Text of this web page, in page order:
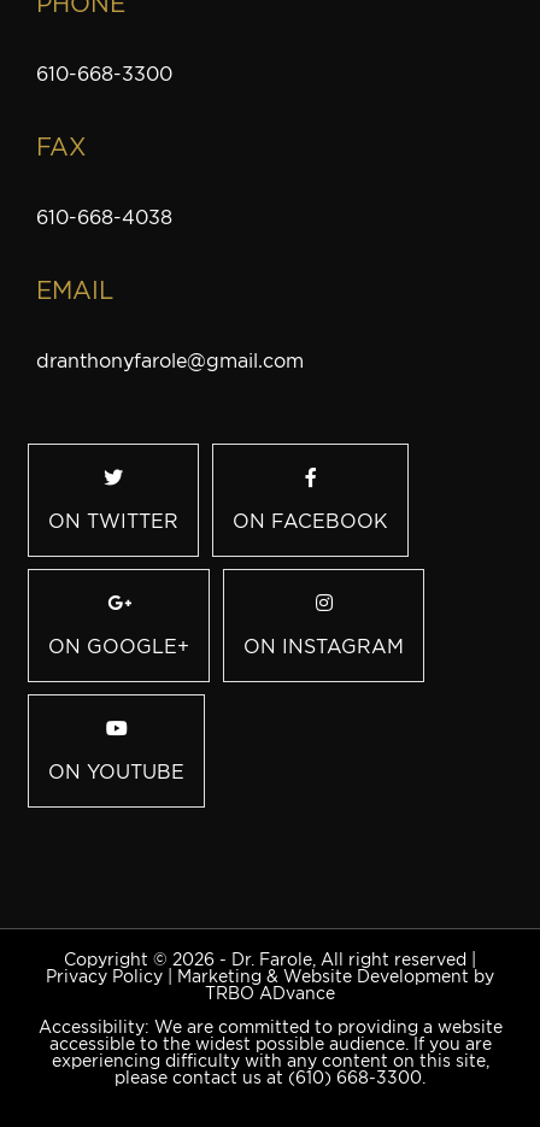
610-668-3300
FAX
610-668-4038
EMAIL
dranthonyfarole@gmail.com
ON TWITTER ON FACEBOOK
ON GOOGLE+ ON INSTAGRAM
ON YOUTUBE
Copyright © 2026 - Dr. Farole, All right reserved |
Privacy Policy
Marketing & Website Development by
TRBO ADvance
Accessibility: We are committed to providing a website
accessible to the widest possible audience. If you are
experiencing difficulty with any content on this site,
please contact us at (610) 668-3300.